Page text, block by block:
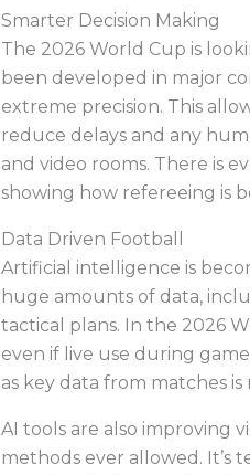
Smarter Decision Making
The 2026 World Cup is
been developed in major
extreme precision. This
reduce delays and any
and video rooms. There is
showing how refereeing is
Data Driven Football
Artificial intelligence is
huge amounts of data,
tactical plans. In the 2026
even if live use during
as key data from matches is
AI tools are also improving
methods ever allowed.